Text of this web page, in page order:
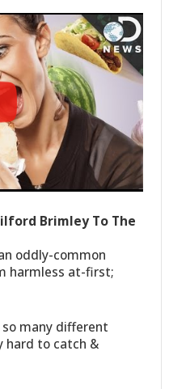
Brimley To The
oddly-common
harmless at-first;
many different
hard to catch &